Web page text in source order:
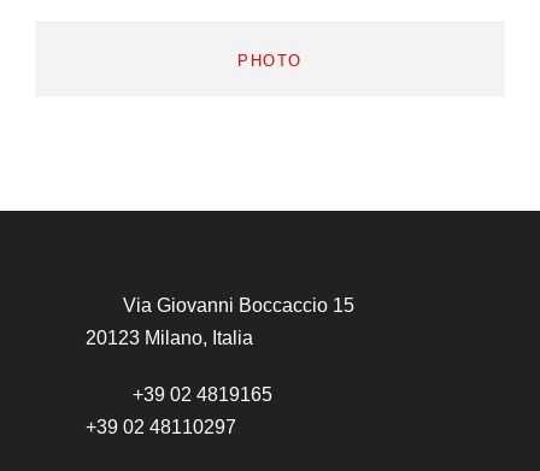
PHOTO
Via Giovanni Boccaccio 15
20123 Milano, Italia
+39 02 4819165
+39 02 48110297